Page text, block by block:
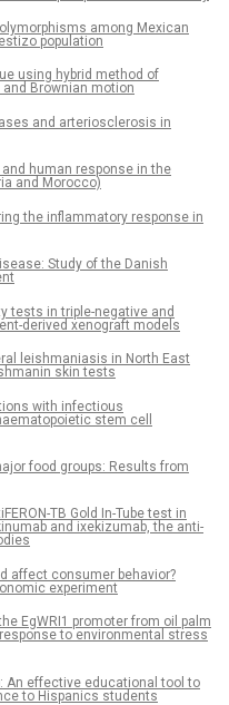
among Mexican
population
using hybrid method of
Brownian motion
and arteriosclerosis in
human response in the
and Morocco)
the inflammatory response in
Study of the Danish
tests in triple-negative and
derived xenograft models
leishmaniasis in North East
skin tests
with infectious
stem cell
food groups: Results from
TB Gold In-Tube test in
and ixekizumab, the anti-
affect consumer behavior?
experiment
EgWRI1 promoter from oil palm
to environmental stress
An effective educational tool to
to Hispanics students